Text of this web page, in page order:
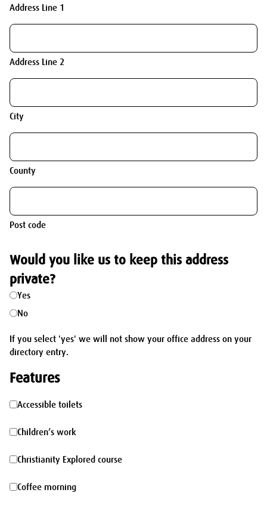
Address Line 1
Address Line 2
City
County
Post code
Would you like us to keep this address
private?
Yes
No
If you select 'yes' we will not show your office address on your
directory entry.
Features
Accessible
toilets
Accessible toilets
Children’s
work
Children’s work
Christianity
Explored
Christianity Explored course
Coffee
Coffee morning